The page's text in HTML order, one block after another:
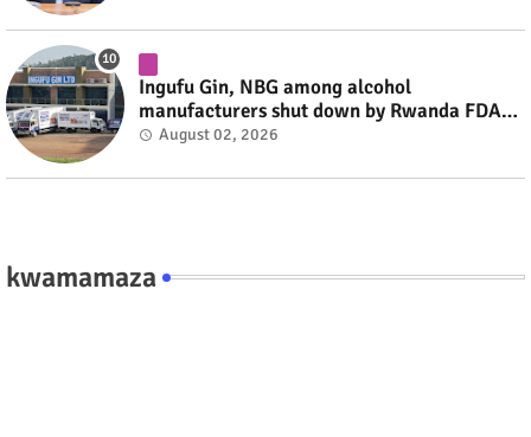
Ingufu Gin, NBG among alcohol
manufacturers shut down by Rwanda FDA
#rwanda #RwOT
August 02, 2026
kwamamaza